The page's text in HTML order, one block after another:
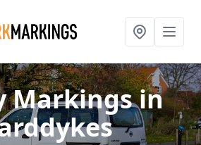
Markingsin